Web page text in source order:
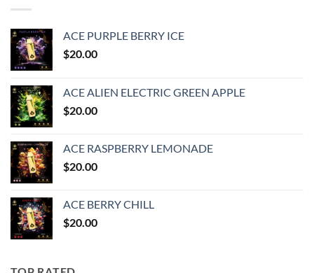
ACE PURPLE BERRY ICE
$20.00
ACE ALIEN ELECTRIC GREEN APPLE
$20.00
ACE RASPBERRY LEMONADE
$20.00
ACE BERRY CHILL
$20.00